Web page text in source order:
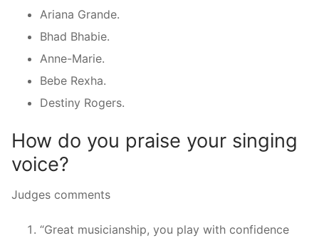
Ariana Grande.
Bhad Bhabie.
Anne-Marie.
Bebe Rexha.
Destiny Rogers.
How do you praise your singing
voice?
Judges comments
“Great musicianship, you play with confidence